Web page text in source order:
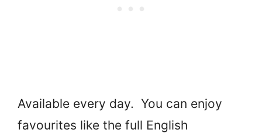
Available every day. You can enjoy
favourites like the full English